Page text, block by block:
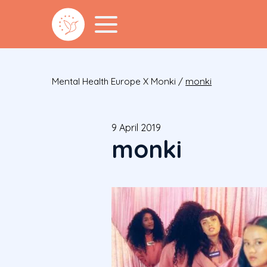
Mental Health Europe X Monki / monki
9 April 2019
monki